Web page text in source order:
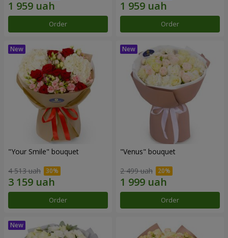
Order Order
"Your Smile" bouquet
4 513 uah
Order
"Venus" bouquet
2 499 uah
Order